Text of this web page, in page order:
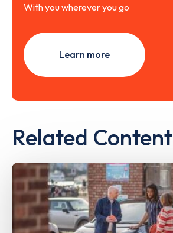
With you wherever you go
Learn more
Related Content